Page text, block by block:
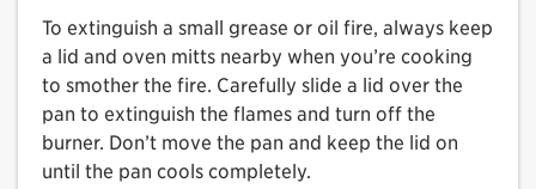
To extinguish a small grease or oil fire, always keep
a lid and oven mitts nearby when you’re cooking
to smother the fire. Carefully slide a lid over the
pan to extinguish the flames and turn off the
burner. Don’t move the pan and keep the lid on
until the pan cools completely.